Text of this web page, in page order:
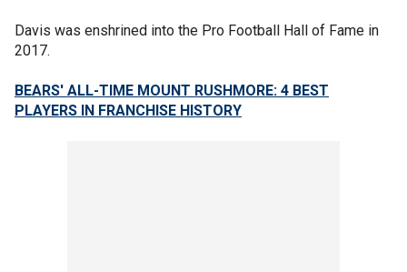
Davis was enshrined into the Pro Football Hall of Fame in
2017.
BEARS' ALL-TIME MOUNT RUSHMORE: 4 BEST
PLAYERS IN FRANCHISE HISTORY